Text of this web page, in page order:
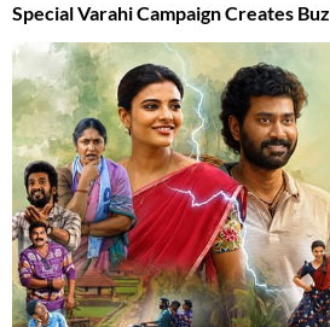
Special Varahi Campaign Creates